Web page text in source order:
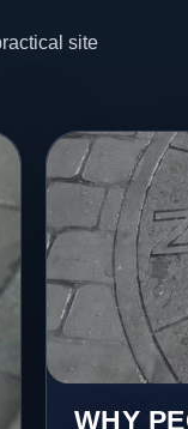
site
WHY